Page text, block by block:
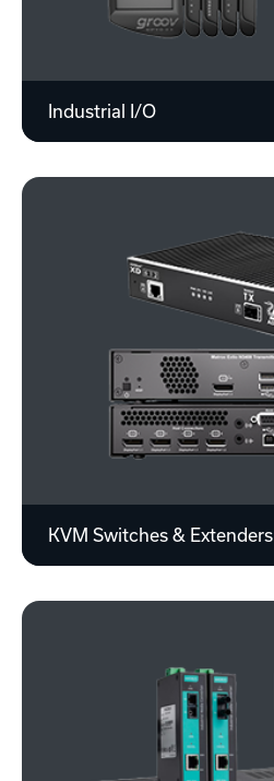
Industrial I/O
KVM Switches & Extenders